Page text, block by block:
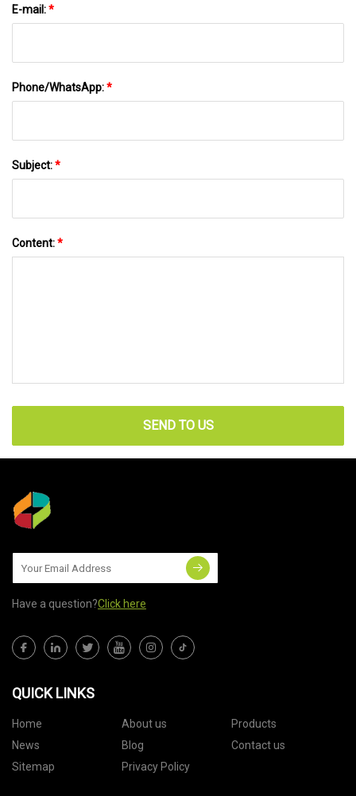
E-mail:*
Phone/WhatsApp:*
Subject:*
Content:*
SEND TO US
Have a question?Click here
QUICK LINKS
Home About us
Products
News
Blog
Contact us
Sitemap
Privacy Policy